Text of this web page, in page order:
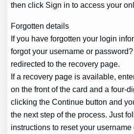
then click Sign in to access your
Forgotten details
If you have forgotten your login
forgot your username or
redirected to the recovery page.
If a recovery page is available,
on the front of the card and a four-
clicking the Continue button and
the next step of the process. Just
instructions to reset your username